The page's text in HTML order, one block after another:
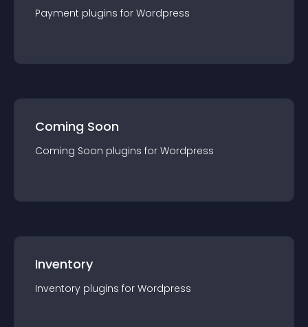
Payment plugins for Wordpress
Coming Soon
Coming Soon plugins for Wordpress
Inventory
Inventory plugins for Wordpress